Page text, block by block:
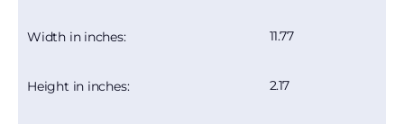
Width in inches: 11.77
Height in inches: 2.17